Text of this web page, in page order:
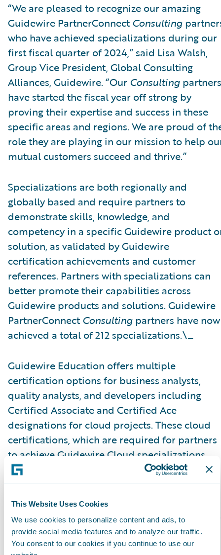
This Website Uses Cookies
We use cookies to personalize content and ads, to
provide social media features and to analyze our traffic.
You consent to our cookies if you continue to use our
“We are pleased to recognize our amazing
Guidewire PartnerConnectConsulting
who have achieved specializations during our
first fiscal quarter of 2024,” said Lisa Walsh,
Group Vice President, Global Consulting
Alliances, Guidewire. “Our Consulting partners
have started the fiscal year off strong by
proving their expertise and success in these
specific areas and regions. We are proud of
role they are playing in our mission to help
mutual customers succeed and thrive.”
Specializations are both regionally and
globally based and require partners to
demonstrate skills, knowledge, and
competency in a specific Guidewire product
solution, as validated by Guidewire
certification achievements and customer
references. Partners with specializations can
better promote their capabilities across
Guidewire products and solutions. Guidewire
PartnerConnectConsulting partners have now
achieved a total of 212 specializations.\_
Guidewire Education offers multiple
certification options for business analysts,
quality analysts, and developers including
Certified Associate and Certified Ace
designations for cloud projects. These cloud
certifications, which are required for partners
to achieve Guidewire Cloud specializations,
help customers identify cloud-ready talent.
Please find more information about
specializations on the Guidewire website
About Guidewire PartnerConnect\_